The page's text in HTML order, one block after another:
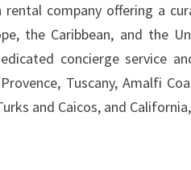
rental company offering a
the Caribbean, and the
concierge service
Tuscany, Amalfi
and Caicos, and